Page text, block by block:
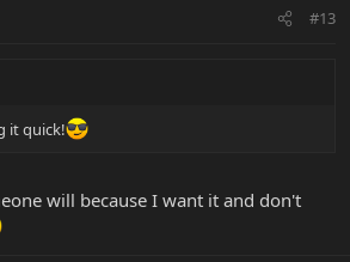
#13
it quick!
will because I want it and don't